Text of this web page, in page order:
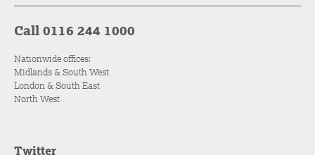
Call 0116 244 1000
Nationwide offices:
Midlands & South West
London & South East
North West
Twitter